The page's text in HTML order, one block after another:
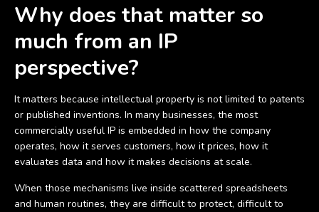
Why does that matter so
much from an IP
perspective?
It matters because intellectual property is not limited to patents
or published inventions. In many businesses, the most
commercially useful IP is embedded in how the company
operates, how it serves customers, how it prices, how it
evaluates data and how it makes decisions at scale.
When those mechanisms live inside scattered spreadsheets
and human routines, they are difficult to protect, difficult to